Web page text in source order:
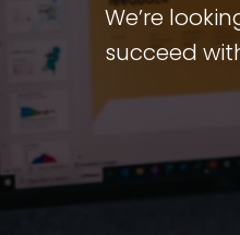
We’re
succeed